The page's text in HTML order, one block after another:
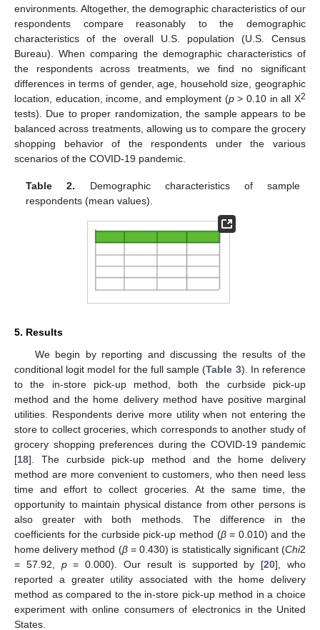
environments. Altogether, the demographic characteristics of our
respondents compare reasonably to the demographic
characteristics of the overall U.S. population (U.S. Census
Bureau). When comparing the demographic characteristics of
the respondents across treatments, we find no significant
differences in terms of gender, age, household size, geographic
location, education, income, and employment (p> 0.10 in all Χ2
tests). Due to proper randomization, the sample appears to be
balanced across treatments, allowing us to compare the grocery
shopping behavior of the respondents under the various
scenarios of the COVID-19 pandemic.
Table 2. Demographic characteristics of sample
respondents (mean values).
5. Results
We begin by reporting and discussing the results of the
conditional logit model for the full sample (Table 3). In reference
to the in-store pick-up method, both the curbside pick-up
method and the home delivery method have positive marginal
utilities. Respondents derive more utility when not entering the
store to collect groceries, which corresponds to another study of
grocery shopping preferences during the COVID-19 pandemic
[18]. The curbside pick-up method and the home delivery
method are more convenient to customers, who then need less
time and effort to collect groceries. At the same time, the
opportunity to maintain physical distance from other persons is
also greater with both methods. The difference in the
coefficients for the curbside pick-up method (β= 0.010) and the
home delivery method (β= 0.430) is statistically significant (Chi2
= 57.92, p= 0.000). Our result is supported by [20], who
reported a greater utility associated with the home delivery
method as compared to the in-store pick-up method in a choice
experiment with online consumers of electronics in the United
States.